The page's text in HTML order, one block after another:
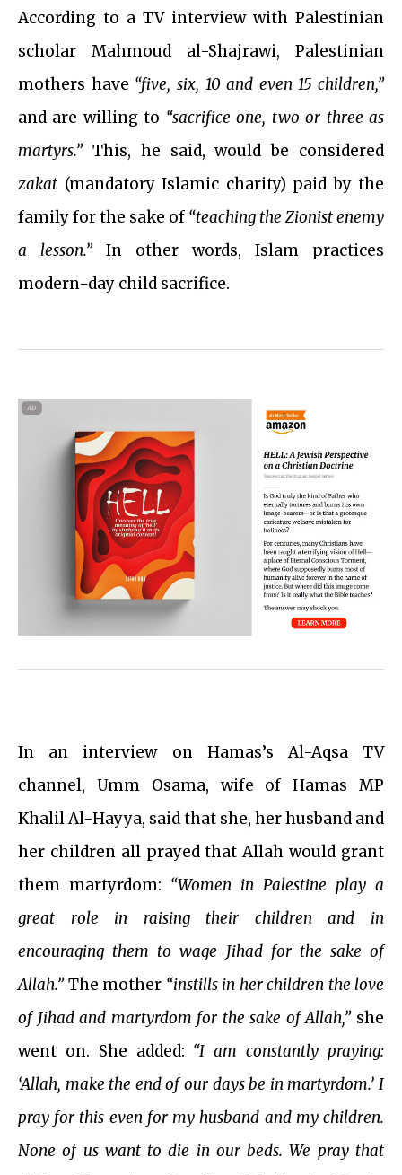
According to a TV interview with Palestinian
scholar Mahmoud al-Shajrawi, Palestinian
mothers have “five, six, 10 and even 15 children,”
and are willing to “sacrifice one, two or three as
martyrs.” This, he said, would be considered
zakat (mandatory Islamic charity) paid by the
family for the sake of “teaching the Zionist enemy
a lesson.” In other words, Islam practices
modern-day child sacrifice.
In an interview on Hamas’s Al-Aqsa TV
channel, Umm Osama, wife of Hamas MP
Khalil Al-Hayya, said that she, her husband and
her children all prayed that Allah would grant
them martyrdom: “Women in Palestine play a
great role in raising their children and in
encouraging them to wage Jihad for the sake of
Allah.”The mother “instills in her children the love
of Jihad and martyrdom for the sake of Allah,”she
went on. She added: “I am constantly praying:
‘Allah, make the end of our days be in martyrdom.’ I
pray for this even for my husband and my children.
None of us want to die in our beds. We pray that